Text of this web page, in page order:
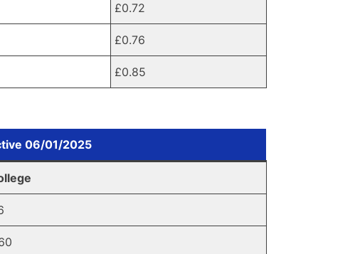
£0.72
£0.76
£0.85
06/01/2025